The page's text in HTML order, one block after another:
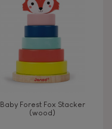
Baby Forest Fox Stacker
(wood)